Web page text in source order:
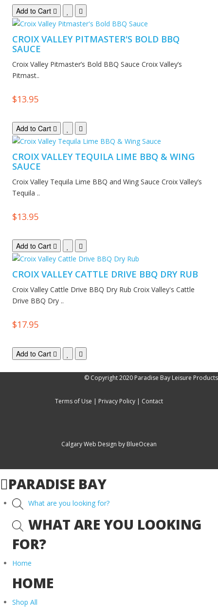
Add to Cart
CROIX VALLEY PITMASTER'S BOLD BBQ
SAUCE
Croix Valley Pitmaster’s Bold BBQ Sauce Croix Valley’s
Pitmast..
$13.95
Add to Cart
CROIX VALLEY TEQUILA LIME BBQ & WING
SAUCE
Croix Valley Tequila Lime BBQ and Wing Sauce Croix Valley’s
Tequila ..
$13.95
Add to Cart
CROIX VALLEY CATTLE DRIVE BBQ DRY RUB
Croix Valley Cattle Drive BBQ Dry Rub Croix Valley's Cattle
Drive BBQ Dry ..
$17.95
Add to Cart
© Copyright 2020 Paradise Bay Leisure Products
Terms of Use | Privacy Policy | Contact
Calgary Web Design by BlueOcean
PARADISE BAY
What are you looking for?
WHAT ARE YOU LOOKING
FOR?
Home
HOME
Shop All